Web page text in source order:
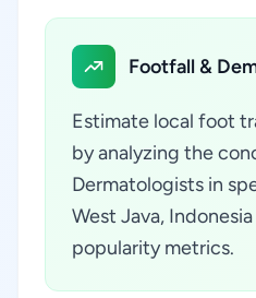
Footfall &
Estimate local foot
by analyzing the
Dermatologists in
West Java,
popularity metrics.